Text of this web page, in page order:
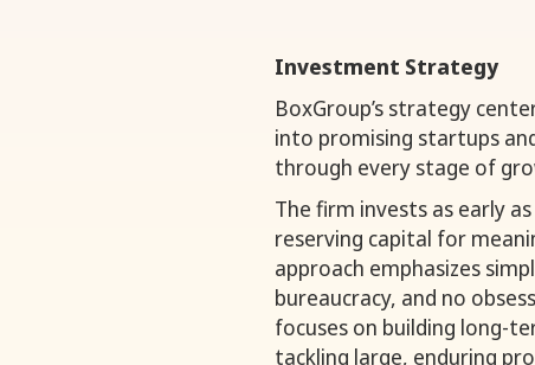
Investment Strategy
BoxGroup’s strategy
into promising startups
through every stage of
The firm invests as early
reserving capital for
approach emphasizes
bureaucracy, and no
focuses on building long-
tackling large, enduring